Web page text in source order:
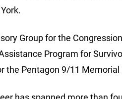
Group for the
Program for
Pentagon 9/11